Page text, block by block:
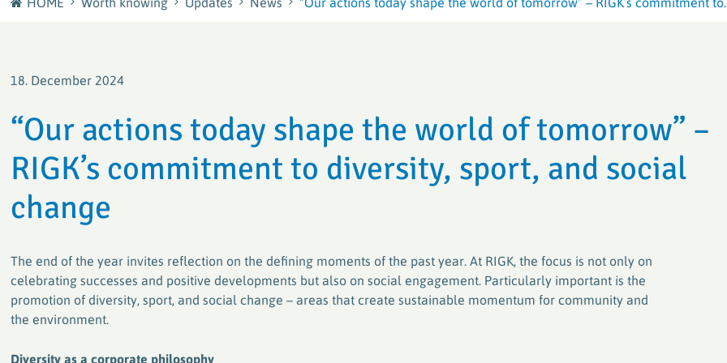
plastics
Factory waste disposal with system
Efficient and sustainable solutions for plastics
processors and manufacturers
PACKLIANCE GmbH
legally compliant implementation of the EU
Packaging Regulation (PPWR)
Active worldwide in the collection and recycling of
VerenA-SYSTEM
PAMIRA SEED DRESSINGS
Crop
RIGK-PICKUP
Crop
Journey
Shape the Circular Economy – Your Career at RIGK
18. December 2024
“Our actions today shape the world of tomorrow” –
RIGK’s commitment to diversity, sport, and social
change
The end of the year invites reflection on the defining moments of the past year. At RIGK, the focus is not only on
celebrating successes and positive developments but also on social engagement. Particularly important is the
promotion of diversity, sport, and social change – areas that create sustainable momentum for community and
the environment.
Diversity as a corporate philosophy